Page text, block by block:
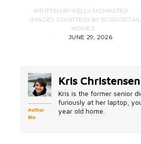
WRITTEN BY KELLY MCMASTER
IMAGES COURTESY BY SCISSORTAIL
HOMES
JUNE 29, 2026
Author
Bio
Kris Christensen
Kris is the former senior
furiously at her laptop,
year old home.